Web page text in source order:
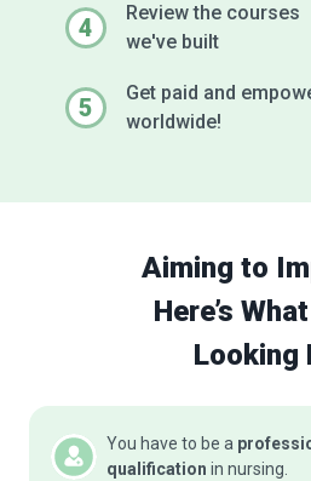
4
Review the courses
we've built
5
Get paid and
worldwide!
Aiming to
Here’s
Looking
You have to be a
qualification in nursing.